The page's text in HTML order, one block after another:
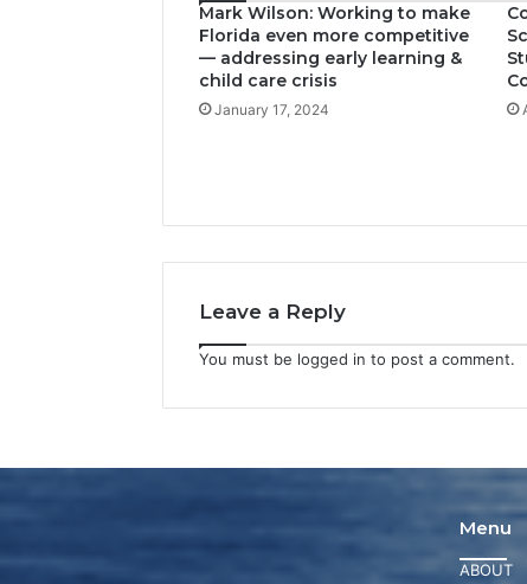
Mark Wilson: Working to make
Florida even more competitive
— addressing early learning &
child care crisis
January 17, 2024
Leave a Reply
You must be logged in to post a comment.
Menu
ABOUT